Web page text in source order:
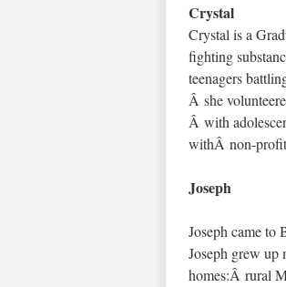
Crystal
Crystal is a
fighting
teenagers
Â she
Â with
withÂ non-profit
Joseph
Joseph came to
Joseph grew
homes:Â rural